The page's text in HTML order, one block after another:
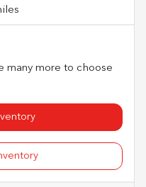
many more to choose